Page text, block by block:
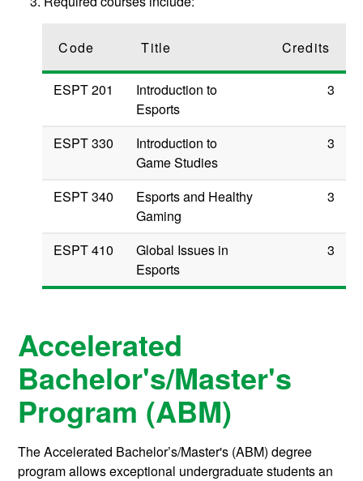
Code Title Credits
ESPT 201
Introduction to
Esports
3
ESPT 330
Introduction to
Game Studies
3
ESPT 340
Esports and Healthy
Gaming
3
ESPT 410
Global Issues in
Esports
3
Accelerated
Bachelor's/Master's
Program (ABM)
The Accelerated Bachelor’s/Master's (ABM) degree
program allows exceptional undergraduate students an